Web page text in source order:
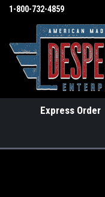
1-800-732-4859
Express Order